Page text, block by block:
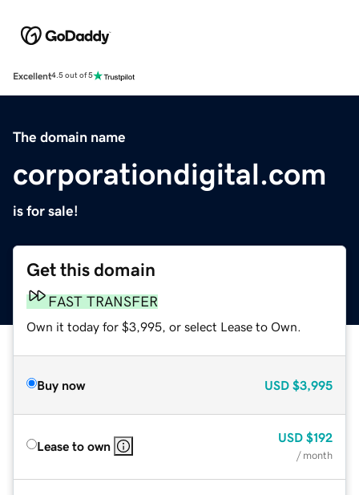
Excellent4.5 out of 5
The domain name
corporationdigital.com
is for sale!
Get this domain
FAST TRANSFER
Own it today for $3,995, or select Lease to Own.
Buy now USD $3,995
Lease to own
USD $192
/ month